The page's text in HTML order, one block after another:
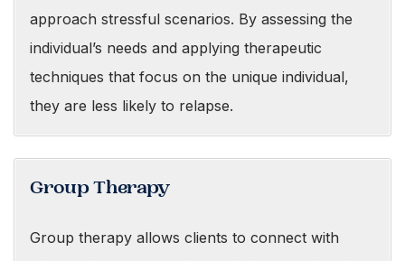
approach stressful scenarios. By assessing the
individual’s needs and applying therapeutic
techniques that focus on the unique individual,
they are less likely to relapse.
Group Therapy
Group therapy allows clients to connect with